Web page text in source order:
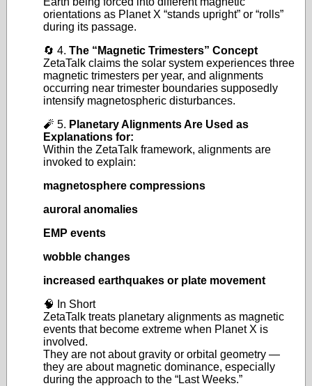
orientations as Planet X “stands upright” or “rolls”
during its passage.
🔄 4. The “Magnetic Trimesters” Concept
ZetaTalk claims the solar system experiences three
magnetic trimesters per year, and alignments
occurring near trimester boundaries supposedly
intensify magnetospheric disturbances.
🧨 5. Planetary Alignments Are Used as
Explanations for:
Within the ZetaTalk framework, alignments are
invoked to explain:
magnetosphere compressions
auroral anomalies
EMP events
wobble changes
increased earthquakes or plate movement
🧠 In Short
ZetaTalk treats planetary alignments as magnetic
events that become extreme when Planet X is
involved.
They are not about gravity or orbital geometry —
they are about magnetic dominance, especially
during the approach to the “Last Weeks.”